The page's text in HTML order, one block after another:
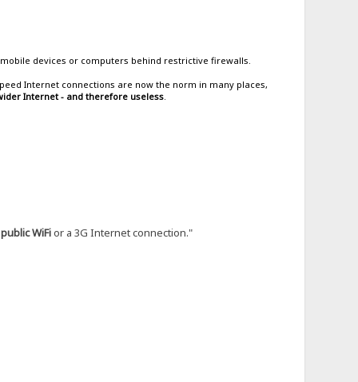
devices or computers behind restrictive firewalls.
Internet connections are now the norm in many places,
Internet - and therefore useless.
public WiFior a 3G Internet connection."